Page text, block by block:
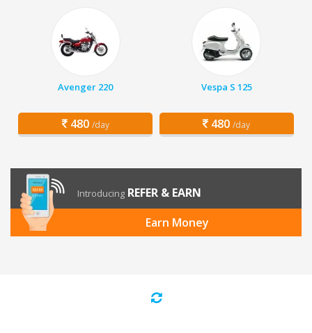
Avenger 220
480 /day
Vespa S 125
480 /day
Introducing REFER & EARN
Earn Money